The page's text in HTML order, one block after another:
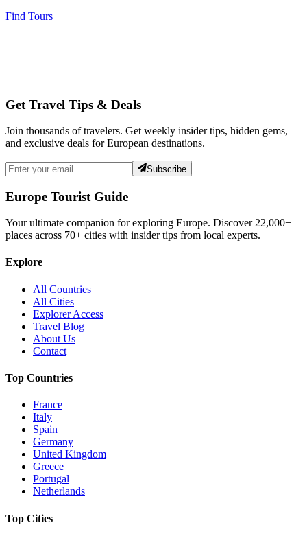
Find Tours
Get Travel Tips & Deals
Join thousands of travelers. Get weekly insider tips, hidden gems,
and exclusive deals for European destinations.
Subscribe
Europe Tourist Guide
Your ultimate companion for exploring Europe. Discover 22,000+
places across 70+ cities with insider tips from local experts.
Explore
All Countries
All Cities
Explorer Access
Travel Blog
About Us
Contact
Top Countries
France
Italy
Spain
Germany
United Kingdom
Greece
Portugal
Netherlands
Top Cities